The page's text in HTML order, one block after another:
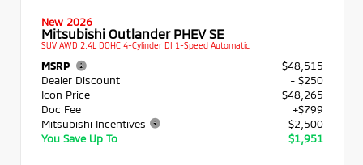
New 2026
Mitsubishi Outlander PHEV SE
SUV AWD 2.4L DOHC 4-Cylinder DI 1-Speed Automatic
MSRP
$48,515
Dealer Discount
- $250
Icon Price
$48,265
Doc Fee
+$799
Mitsubishi Incentives
- $2,500
You Save Up To
$1,951